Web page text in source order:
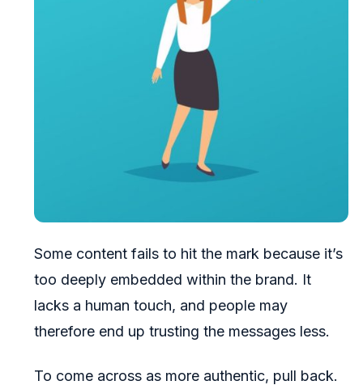
Some content fails to hit the mark because it’s
too deeply embedded within the brand. It
lacks a human touch, and people may
therefore end up trusting the messages less.
To come across as more authentic, pull back.